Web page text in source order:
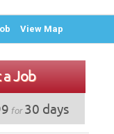
View Map
Job
for30 days